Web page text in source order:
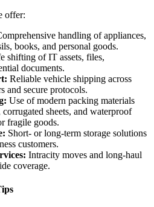
offer:
handling of appliances,
books, and personal goods.
shifting of IT assets, files,
documents.
Reliable vehicle shipping across
and secure protocols.
Use of modern packing materials
sheets, and waterproof
fragile goods.
Short- or long-term storage solutions
customers.
Intracity moves and long-haul
coverage.